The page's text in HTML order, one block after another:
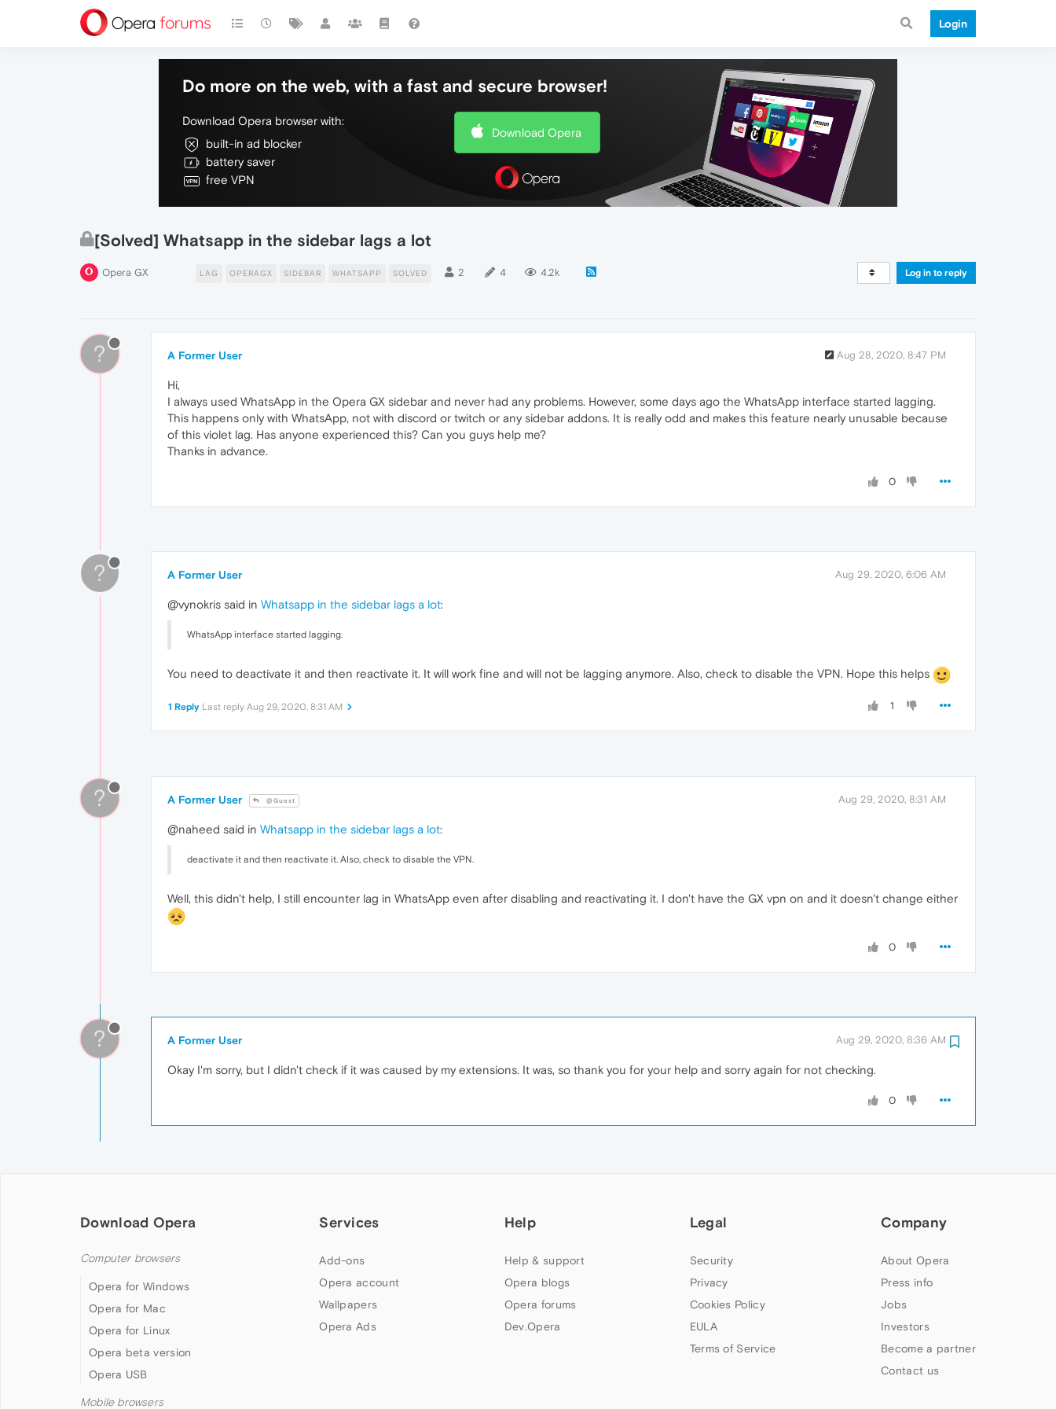
Login
Do more on the web, with a fast and secure browser!
Download Opera browser with:
built-in ad blocker
battery saver
free VPN
Download Opera
[Solved] Whatsapp in the sidebar lags a lot
Opera GX LAG OPERAGX SIDEBAR WHATSAPP SOLVED 2 4 4.2k Log in to reply
? A Former User Aug 28, 2020, 8:47 PM
Hi,
I always used WhatsApp in the Opera GX sidebar and never had any problems. However, some days ago the WhatsApp interface started lagging.
This happens only with WhatsApp, not with discord or twitch or any sidebar addons. It is really odd and makes this feature nearly unusable because
of this violet lag. Has anyone experienced this? Can you guys help me?
Thanks in advance.
0
? A Former User Aug 29, 2020, 6:06 AM
@vynokris said in Whatsapp in the sidebar lags a lot:
WhatsApp interface started lagging.
You need to deactivate it and then reactivate it. It will work fine and will not be lagging anymore. Also, check to disable the VPN. Hope this helps
1
1 Reply Last reply Aug 29, 2020, 8:31 AM
? A Former User @Guest Aug 29, 2020, 8:31 AM
@naheed said in Whatsapp in the sidebar lags a lot:
deactivate it and then reactivate it. Also, check to disable the VPN.
Well, this didn't help, I still encounter lag in WhatsApp even after disabling and reactivating it. I don't have the GX vpn on and it doesn't change either
0
? A Former User Aug 29, 2020, 8:36 AM
Okay I'm sorry, but I didn't check if it was caused by my extensions. It was, so thank you for your help and sorry again for not checking.
0
Download Opera
Computer browsers
Opera for Windows
Opera for Mac
Opera for Linux
Opera beta version
Opera USB
Mobile browsers
Services
Add-ons
Opera account
Wallpapers
Opera Ads
Help
Help & support
Opera blogs
Opera forums
Dev.Opera
Legal
Security
Privacy
Cookies Policy
EULA
Terms of Service
Company
About Opera
Press info
Jobs
Investors
Become a partner
Contact us